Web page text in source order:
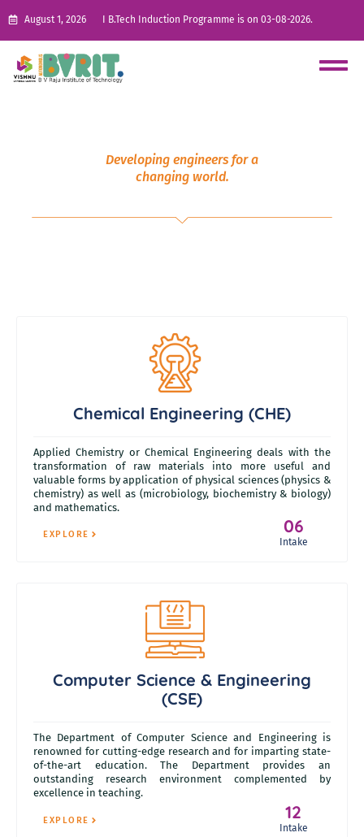
August 1, 2026 I B.Tech Induction Programme is on 03-08-2026.
Developing engineers for a
changing world.
Chemical Engineering (CHE)
Applied Chemistry or Chemical Engineering deals with the
transformation of raw materials into more useful and
valuable forms by application of physical sciences (physics &
chemistry) as well as (microbiology, biochemistry & biology)
and mathematics.
06
Intake
EXPLORE
Computer Science & Engineering
(CSE)
The Department of Computer Science and Engineering is
renowned for cutting-edge research and for imparting state-
of-the-art education. The Department provides an
outstanding research environment complemented by
excellence in teaching.
12
Intake
EXPLORE